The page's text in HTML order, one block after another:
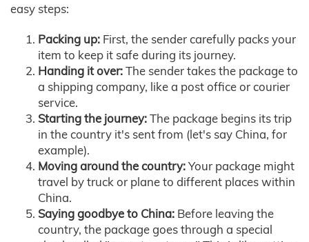
easy steps:
Packing up: First, the sender carefully packs your
item to keep it safe during its journey.
Handing it over:The sender takes the package to
a shipping company, like a post office or courier
service.
Starting the journey:The package begins its trip
in the country it's sent from (let's say China, for
example).
Moving around the country:Your package might
travel by truck or plane to different places within
China.
Saying goodbye to China: Before leaving the
country, the package goes through a special